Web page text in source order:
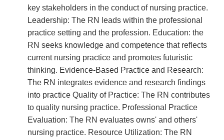
key stakeholders in the conduct of nursing practice.
Leadership: The RN leads within the professional
practice setting and the profession. Education: the
RN seeks knowledge and competence that reflects
current nursing practice and promotes futuristic
thinking. Evidence-Based Practice and Research:
The RN integrates evidence and research findings
into practice Quality of Practice: The RN contributes
to quality nursing practice. Professional Practice
Evaluation: The RN evaluates owns' and others'
nursing practice. Resource Utilization: The RN